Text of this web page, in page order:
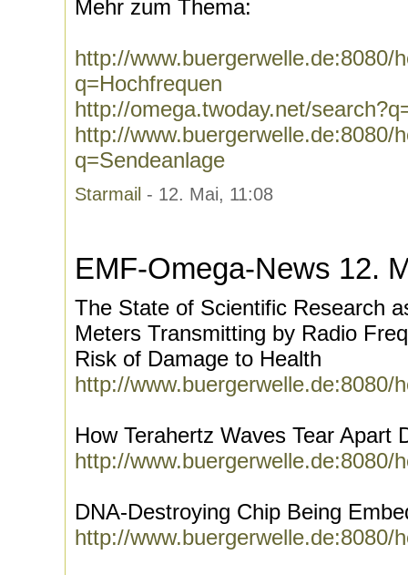
Mehr zum Thema:
http://www.buergerwelle.de:8080/
q=Hochfrequen
http://omega.twoday.net/
http://www.buergerwelle.de:8080/
q=Sendeanlage
Starmail - 12. Mai, 11:08
EMF-Omega-News 12.
The State of Scientific Research
Meters Transmitting by Radio
Risk of Damage to Health
http://www.buergerwelle.de:8080/
How Terahertz Waves Tear Apart
http://www.buergerwelle.de:8080/
DNA-Destroying Chip Being
http://www.buergerwelle.de:8080/